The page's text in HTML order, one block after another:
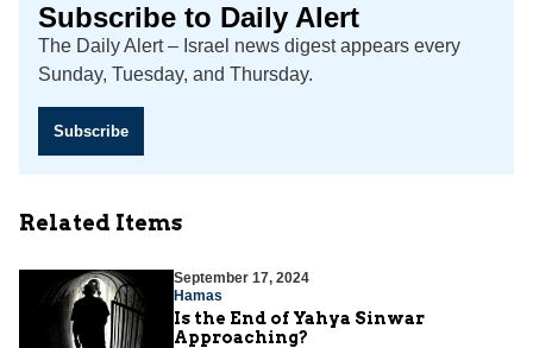
Subscribe to Daily Alert
The Daily Alert – Israel news digest appears every
Sunday, Tuesday, and Thursday.
Subscribe
Related Items
September 17, 2024
Hamas
Is the End of Yahya Sinwar
Approaching?